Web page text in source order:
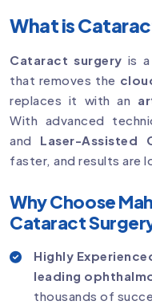
What is
Cataract surgery is a
that removes the
replaces it with an
With advanced
and Laser-Assisted
faster, and results are
Why Choose
Cataract
Highly
leading
thousands of